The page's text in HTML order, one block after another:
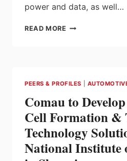
power and data, as well…
READ MORE HELUKABEL’S
PEERS & PROFILES
Comau to
Cell Formation &
Technology
National Institute